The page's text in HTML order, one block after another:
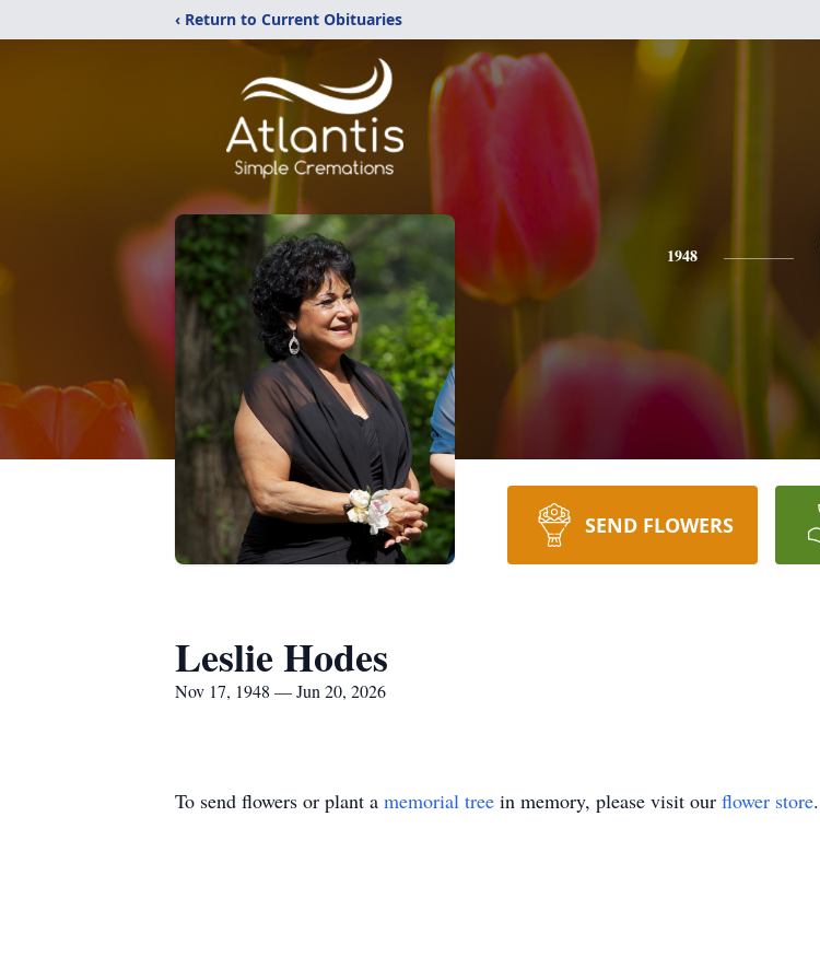
‹ Return to Current Obituaries
1948
SEND FLOWERS
Leslie Hodes
Nov 17, 1948 — Jun 20, 2026
To send flowers or plant a memorial tree in memory, please visit our flower store.